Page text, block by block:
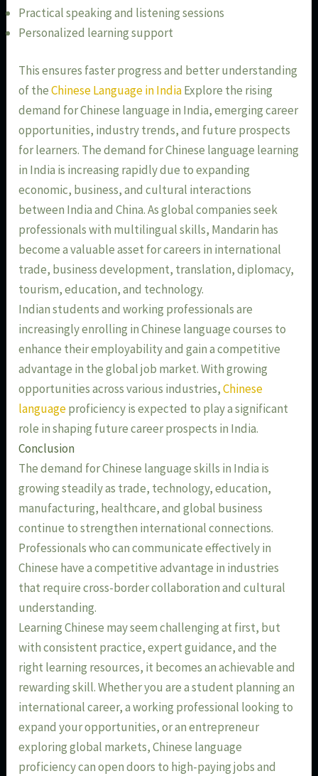
Practical speaking and listening sessions
Personalized learning support
This ensures faster progress and better understanding
of theChinese Language in IndiaExplore the rising
demand for Chinese language in India, emerging career
opportunities, industry trends, and future prospects
for learners. The demand for Chinese language learning
in India is increasing rapidly due to expanding
economic, business, and cultural interactions
between India and China. As global companies seek
professionals with multilingual skills, Mandarin has
become a valuable asset for careers in international
trade, business development, translation, diplomacy,
tourism, education, and technology.
Indian students and working professionals are
increasingly enrolling in Chinese language courses to
enhance their employability and gain a competitive
advantage in the global job market. With growing
opportunities across various industries,Chinese
languageproficiency is expected to play a significant
role in shaping future career prospects in India.
Conclusion
The demand for Chinese language skills in India is
growing steadily as trade, technology, education,
manufacturing, healthcare, and global business
continue to strengthen international connections.
Professionals who can communicate effectively in
Chinese have a competitive advantage in industries
that require cross-border collaboration and cultural
understanding.
Learning Chinese may seem challenging at first, but
with consistent practice, expert guidance, and the
right learning resources, it becomes an achievable and
rewarding skill. Whether you are a student planning an
international career, a working professional looking to
expand your opportunities, or an entrepreneur
exploring global markets, Chinese language
proficiency can open doors to high-paying jobs and